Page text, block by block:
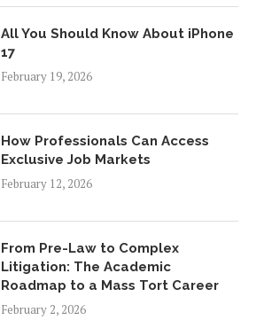
All You Should Know About iPhone
17
February 19, 2026
How Professionals Can Access
Exclusive Job Markets
February 12, 2026
From Pre-Law to Complex
Litigation: The Academic
Roadmap to a Mass Tort Career
February 2, 2026